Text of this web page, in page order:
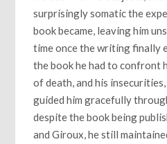
surprisingly somatic the
book became, leaving him
time once the writing finally
the book he had to confront
of death, and his
guided him gracefully
despite the book being
and Giroux, he still